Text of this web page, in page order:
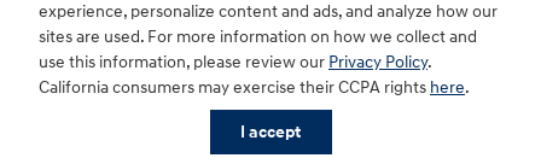
experience, personalize content and ads, and analyze how our
sites are used. For more information on how we collect and
use this information, please review our Privacy Policy.
California consumers may exercise their CCPA rights here.
I accept
For disability accessibility concerns, please contact us at 1-800-633-5151 or
accessibility@hmausa.com | Hyundai's accessibility efforts are guided by
WCAG 2.0 AA. Hyundai is a registered trademark of Hyundai Motor
Company. All rights reserved. © 2026 Hyundai Motor America.